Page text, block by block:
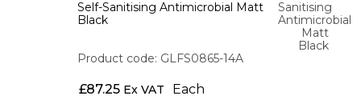
Self-Sanitising Antimicrobial Matt
Black
Sanitising
Antimicrobial
Matt
Black
Product code: GLFS0865-14A
£87.25 Ex VAT Each